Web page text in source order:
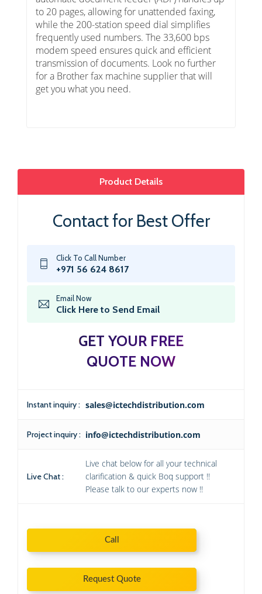
to 20 pages, allowing for unattended faxing,
while the 200-station speed dial simplifies
frequently used numbers. The 33,600 bps
modem speed ensures quick and efficient
transmission of documents. Look no further
for a Brother fax machine supplier that will
get you what you need.
Product Details
Contact for Best Offer
Click To Call Number
+971 56 624 8617
Email Now
Click Here to Send Email
GET YOUR FREE
QUOTE NOW
Instant inquiry : sales@ictechdistribution.com
Project inquiry : info@ictechdistribution.com
Live Chat :
Live chat below for all your technical
clarification & quick Boq support !!
Please talk to our experts now !!
Call
Request Quote